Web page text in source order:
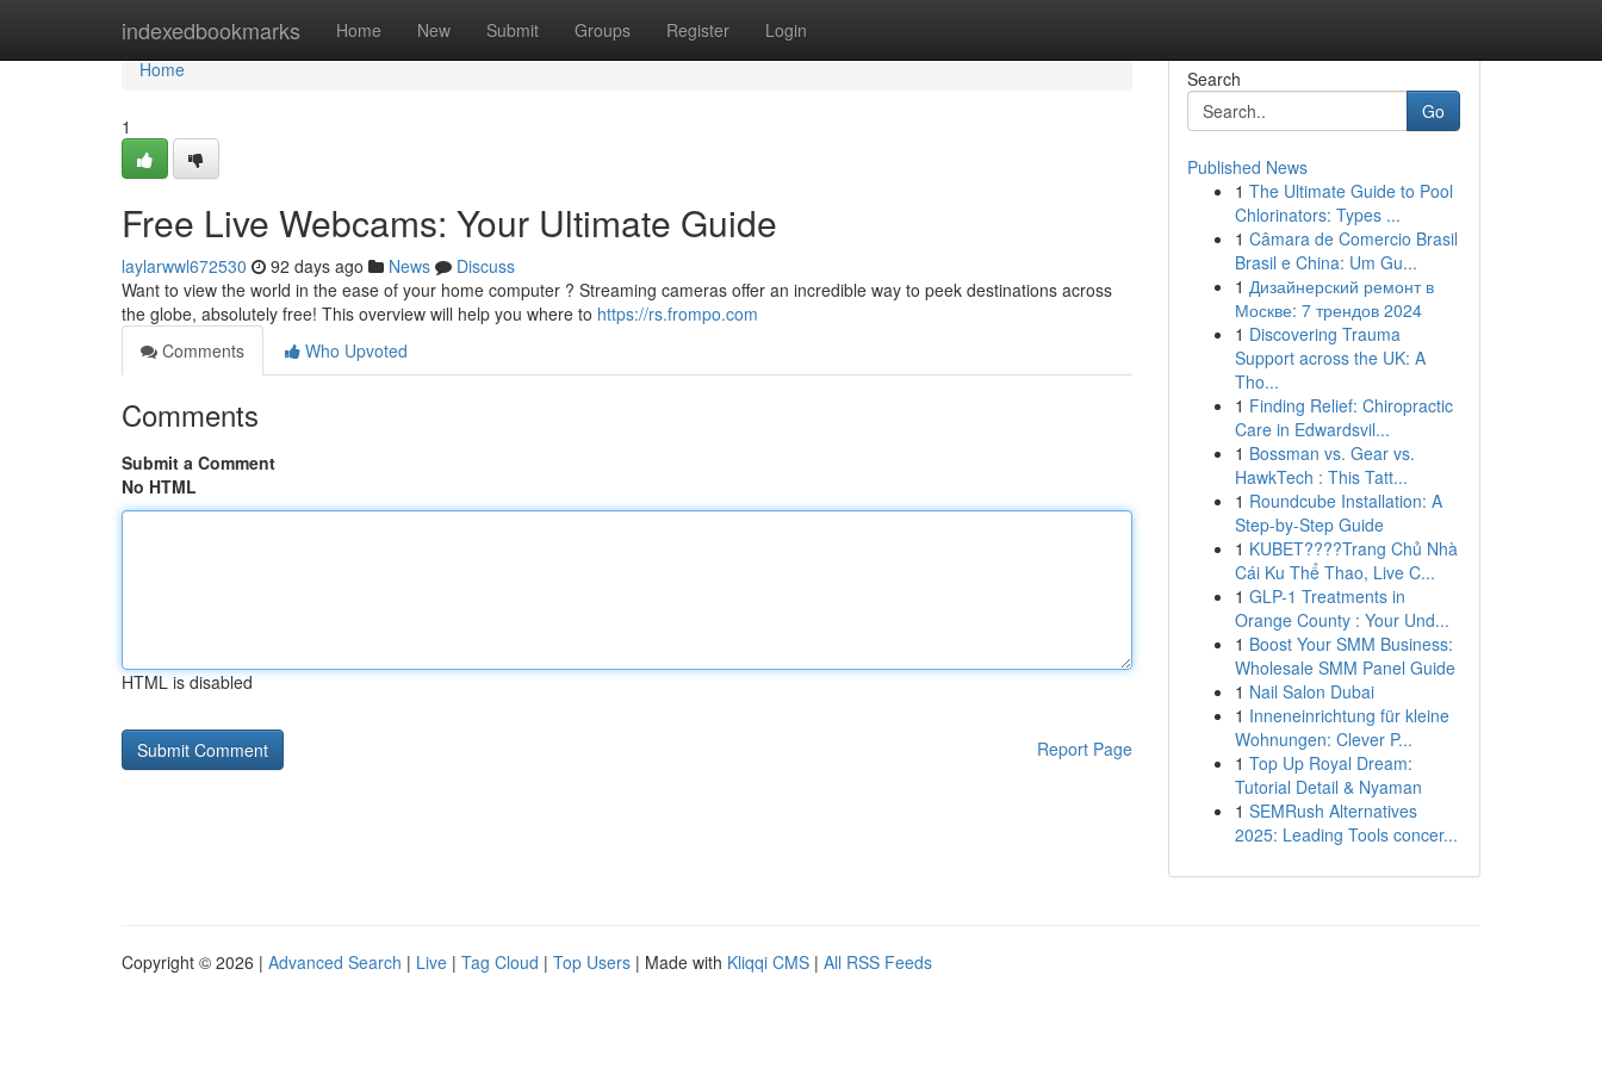
indexedbookmarks Home New Submit Groups Register Login
Home
Home
1
Free Live Webcams: Your Ultimate Guide
laylarwwl672530 92 days ago News
Discuss
Want to view the world in the ease of your home computer ? Streaming cameras offer an incredible way to peek destinations across
the globe, absolutely free! This overview will help you where to https://rs.frompo.com
Comments
Who Upvoted
Comments
Submit a Comment
No HTML
HTML is disabled
Report Page
Search
Go
Published News
1 The Ultimate Guide to Pool
Chlorinators: Types ...
1 Câmara de Comercio Brasil
Brasil e China: Um Gu...
1 Дизайнерский ремонт в
Москве: 7 трендов 2024
1 Discovering Trauma
Support across the UK: A
Tho...
1 Finding Relief: Chiropractic
Care in Edwardsvil...
1 Bossman vs. Gear vs.
HawkTech : This Tatt...
1 Roundcube Installation: A
Step-by-Step Guide
1 KUBET????️Trang Chủ Nhà
Cái Ku Thể Thao, Live C...
1 GLP-1 Treatments in
Orange County : Your Und...
1 Boost Your SMM Business:
Wholesale SMM Panel Guide
1 Nail Salon Dubai
1 Inneneinrichtung für kleine
Wohnungen: Clever P...
1 Top Up Royal Dream:
Tutorial Detail & Nyaman
1 SEMRush Alternatives
2025: Leading Tools concer...
Copyright © 2026 | Advanced Search | Live | Tag Cloud | Top Users | Made with Kliqqi CMS | All RSS Feeds